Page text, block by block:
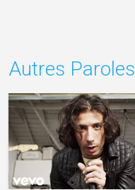
Autres Paroles